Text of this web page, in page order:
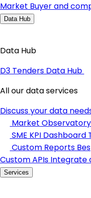
Market Buyer and
Data Hub
Data Hub
D3 Tenders Data Hub
All our data services
Discuss your data
Market Observatory
SME KPI Dashboard
Custom Reports
Custom APIs Integrate
Services